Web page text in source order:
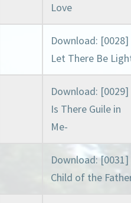
Love
Download: [0028]
Let There Be
Download: [0029]
Is There Guile in
Me-
Download: [0031]
Child of the